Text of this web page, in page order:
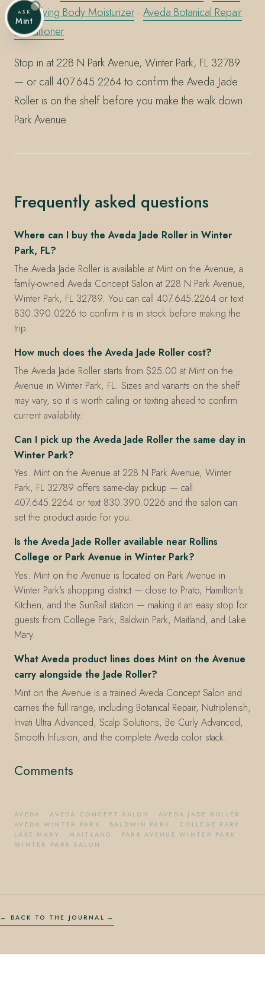
Beautifying Body Moisturizer · Aveda Botanical Repair
Conditioner
Stop in at 228 N Park Avenue, Winter Park, FL 32789
— or call 407.645.2264 to confirm the Aveda Jade
Roller is on the shelf before you make the walk down
Park Avenue.
Frequently asked questions
Where can I buy the Aveda Jade Roller in Winter
Park, FL?
The Aveda Jade Roller is available at Mint on the Avenue, a
family-owned Aveda Concept Salon at 228 N Park Avenue,
Winter Park, FL 32789. You can call 407.645.2264 or text
830.390.0226 to confirm it is in stock before making the
trip.
How much does the Aveda Jade Roller cost?
The Aveda Jade Roller starts from $25.00 at Mint on the
Avenue in Winter Park, FL. Sizes and variants on the shelf
may vary, so it is worth calling or texting ahead to confirm
current availability.
Can I pick up the Aveda Jade Roller the same day in
Winter Park?
Yes. Mint on the Avenue at 228 N Park Avenue, Winter
Park, FL 32789 offers same-day pickup — call
407.645.2264 or text 830.390.0226 and the salon can
set the product aside for you.
Is the Aveda Jade Roller available near Rollins
College or Park Avenue in Winter Park?
Yes. Mint on the Avenue is located on Park Avenue in
Winter Park's shopping district — close to Prato, Hamilton's
Kitchen, and the SunRail station — making it an easy stop for
guests from College Park, Baldwin Park, Maitland, and Lake
Mary.
What Aveda product lines does Mint on the Avenue
carry alongside the Jade Roller?
Mint on the Avenue is a trained Aveda Concept Salon and
carries the full range, including Botanical Repair, Nutriplenish,
Invati Ultra Advanced, Scalp Solutions, Be Curly Advanced,
Smooth Infusion, and the complete Aveda color stack.
Comments
AVEDA ·AVEDA CONCEPT SALON · AVEDA JADE ROLLER
·
AVEDA WINTER PARK · BALDWIN PARK · COLLEGE PARK ·
LAKE MARY
·MAITLAND · PARK AVENUE WINTER PARK ·
WINTER PARK SALON
← BACK TO THE JOURNAL
ASK
Mint